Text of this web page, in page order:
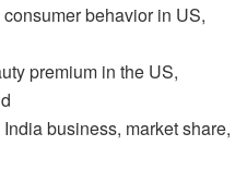
behavior in US,
premium in the US,
business, market share,